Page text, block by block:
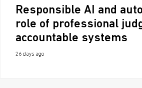
Responsible AI and
role of professional
accountable systems
26 days ago